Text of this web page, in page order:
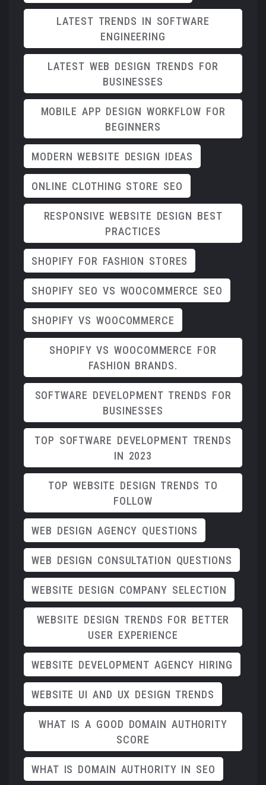
LATEST TRENDS IN SOFTWARE
ENGINEERING
LATEST WEB DESIGN TRENDS FOR
BUSINESSES
MOBILE APP DESIGN WORKFLOW FOR
BEGINNERS
MODERN WEBSITE DESIGN IDEAS
ONLINE CLOTHING STORE SEO
RESPONSIVE WEBSITE DESIGN BEST
PRACTICES
SHOPIFY FOR FASHION STORES
SHOPIFY SEO VS WOOCOMMERCE SEO
SHOPIFY VS WOOCOMMERCE
SHOPIFY VS WOOCOMMERCE FOR
FASHION BRANDS.
SOFTWARE DEVELOPMENT TRENDS FOR
BUSINESSES
TOP SOFTWARE DEVELOPMENT TRENDS
IN 2023
TOP WEBSITE DESIGN TRENDS TO
FOLLOW
WEB DESIGN AGENCY QUESTIONS
WEB DESIGN CONSULTATION QUESTIONS
WEBSITE DESIGN COMPANY SELECTION
WEBSITE DESIGN TRENDS FOR BETTER
USER EXPERIENCE
WEBSITE DEVELOPMENT AGENCY HIRING
WEBSITE UI AND UX DESIGN TRENDS
WHAT IS A GOOD DOMAIN AUTHORITY
SCORE
WHAT IS DOMAIN AUTHORITY IN SEO